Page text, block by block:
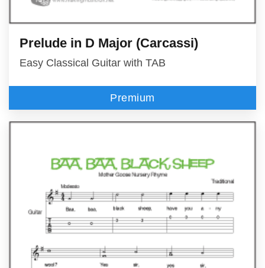
Prelude in D Major (Carcassi)
Easy Classical Guitar with TAB
Premium